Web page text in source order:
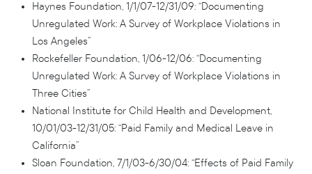
Haynes Foundation, 1/1/07-12/31/09: “Documenting
Unregulated Work: A Survey of Workplace Violations in
Los Angeles”
Rockefeller Foundation, 1/06-12/06: “Documenting
Unregulated Work: A Survey of Workplace Violations in
Three Cities”
National Institute for Child Health and Development,
10/01/03-12/31/05: “Paid Family and Medical Leave in
California”
Sloan Foundation, 7/1/03-6/30/04: “Effects of Paid Family